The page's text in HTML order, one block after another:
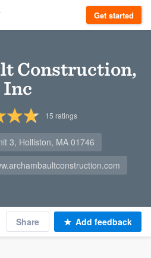
Get started
Construction,
Inc
15 ratings
3, Holliston, MA 01746
Share Add feedback